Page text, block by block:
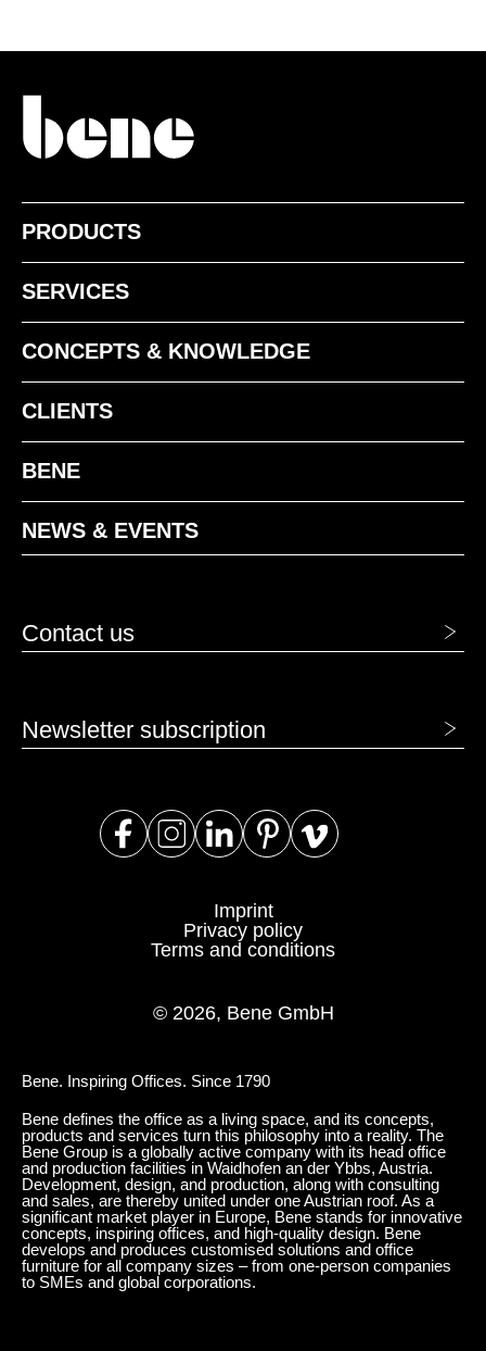
PRODUCTS
SERVICES
CONCEPTS & KNOWLEDGE
CLIENTS
BENE
NEWS & EVENTS
Contact us
Newsletter subscription
© 2026, Bene GmbH
Imprint
Privacy policy
Terms and conditions
Bene. Inspiring Offices. Since 1790
Bene defines the office as a living space, and its concepts,
products and services turn this philosophy into a reality. The
Bene Group is a globally active company with its head office
and production facilities in Waidhofen an der Ybbs, Austria.
Development, design, and production, along with consulting
and sales, are thereby united under one Austrian roof. As a
significant market player in Europe, Bene stands for innovative
concepts, inspiring offices, and high-quality design. Bene
develops and produces customised solutions and office
furniture for all company sizes – from one-person companies
to SMEs and global corporations.